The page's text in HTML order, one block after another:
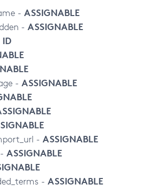
- ASSIGNABLE
- ASSIGNABLE
ID
- ASSIGNABLE
- ASSIGNABLE
ASSIGNABLE
- ASSIGNABLE